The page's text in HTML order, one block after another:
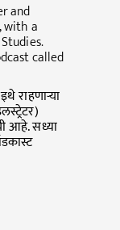
and
with a
called
राहणाऱ्या
आहे. सध्या